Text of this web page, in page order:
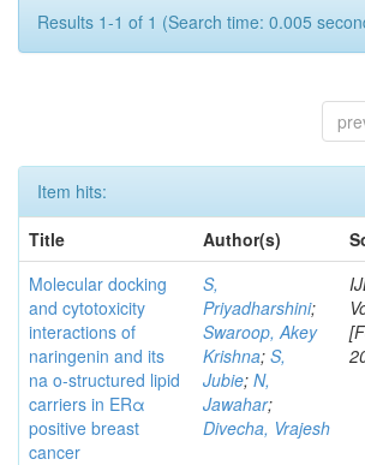
Results 1-1 of 1 (Search time: 0.005
Item hits:
Title
Author(s)
Molecular docking
and cytotoxicity
interactions of
naringenin and its
na o-structured lipid
carriers in ERα
positive breast
cancer
S,
Priyadharshini;
Swaroop, Akey
Krishna; S,
Jubie; N,
Jawahar;
Divecha, Vrajesh